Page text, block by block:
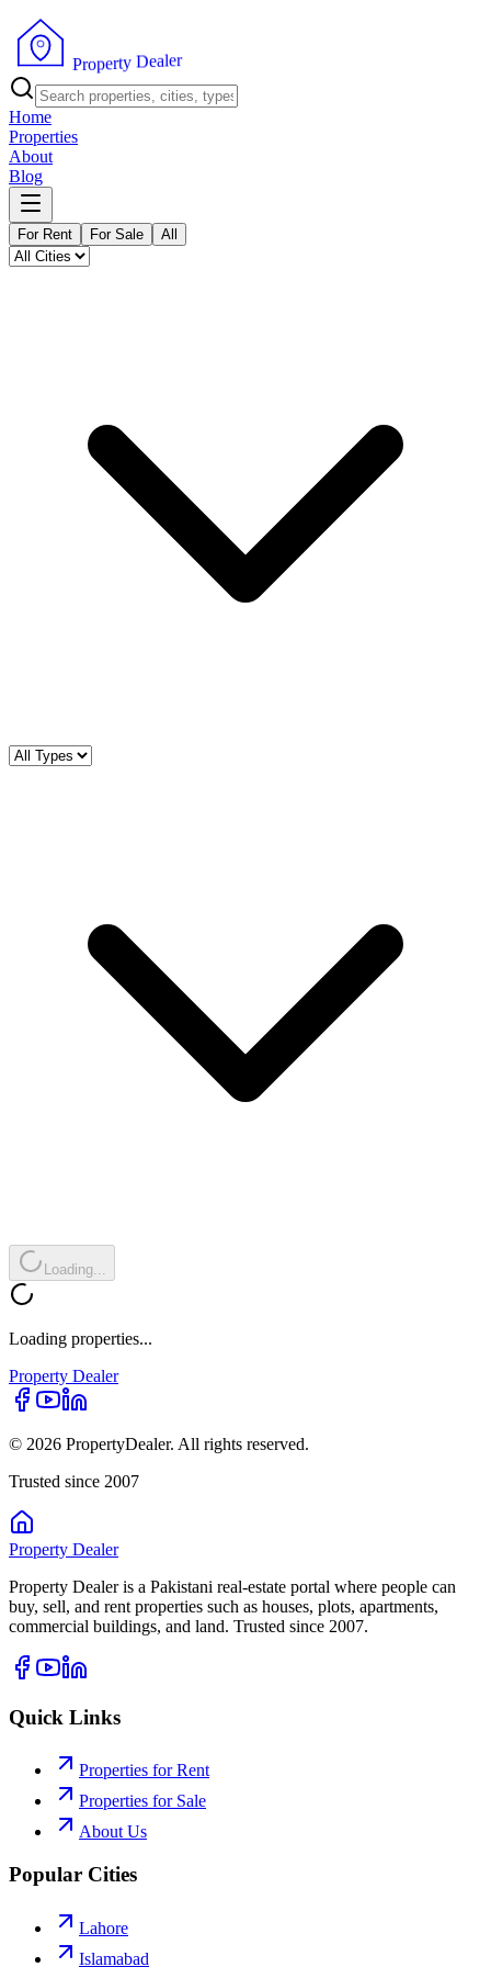
Property Dealer
Home
Properties
About
Blog
For Rent For Sale All
Loading...
Loading properties...
Property Dealer
© 2026 PropertyDealer. All rights reserved.
Trusted since 2007
Property Dealer
Property Dealer is a Pakistani real-estate portal where people can
buy, sell, and rent properties such as houses, plots, apartments,
commercial buildings, and land. Trusted since 2007.
Quick Links
Properties for Rent
Properties for Sale
About Us
Popular Cities
Lahore
Islamabad